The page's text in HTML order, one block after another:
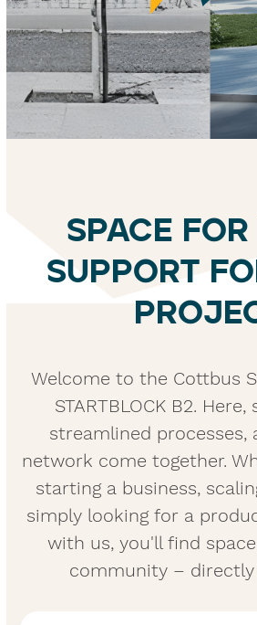
SPACE
SUPPORT
Welcome to the Cottbus
STARTBLOCK B2.
streamlined processes,
network come together.
starting a business,
simply looking for a
with us, you'll find
community – directly